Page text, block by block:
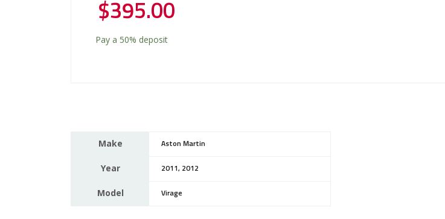
$395.00
Pay a 50% deposit
Make Aston Martin
Year 2011, 2012
Model Virage